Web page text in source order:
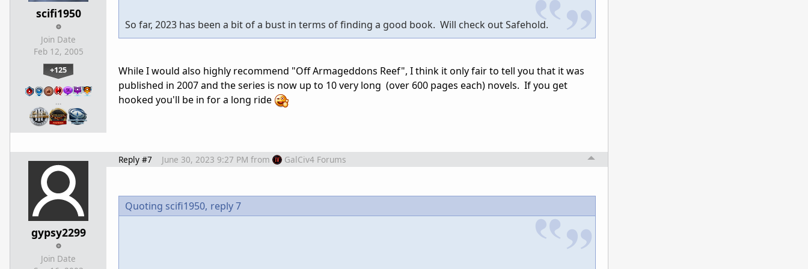
scifi1950
Join Date
Feb 12, 2005
+125
…
So far, 2023 has been a bit of a bust in terms of finding a good book. Will check out Safehold.
While I would also highly recommend "Off Armageddons Reef", I think it only fair to tell you that it was
published in 2007 and the series is now up to 10 very long (over 600 pages each) novels. If you get
hooked you'll be in for a long ride
gypsy2299
Join Date
Reply #7 June 30, 2023 9:27 PM from GalCiv4 Forums
Quoting scifi1950, reply 7